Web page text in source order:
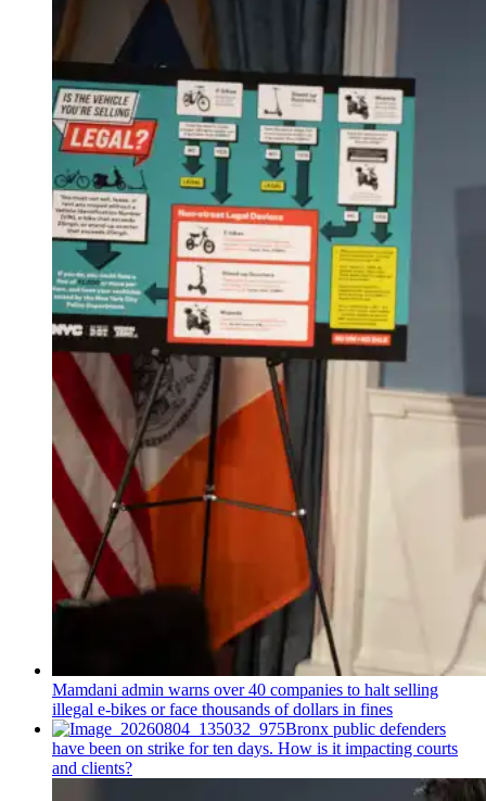
Mamdani admin warns over 40 companies to halt selling
illegal e-bikes or face thousands of dollars in fines
Bronx public defenders
have been on strike for ten days. How is it impacting courts
and clients?